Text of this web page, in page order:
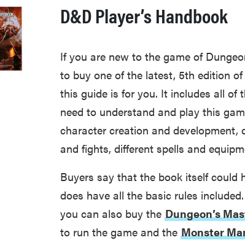
D&D Player’s Handbook
If you are new to the game of
to buy one of the latest, 5th edition
this guide is for you. It includes all of
need to understand and play this
character creation and development,
and fights, different spells and
Buyers say that the book itself could
does have all the basic rules
you can also buy the Dungeon’s
to run the game and the Monster